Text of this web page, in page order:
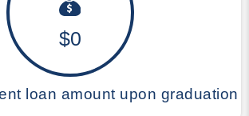
$0
loan amount upon graduation